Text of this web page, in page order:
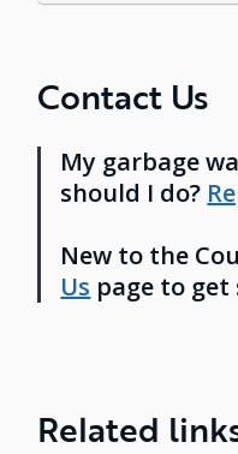
Contact Us
My garbage
should I do?
New to the
Us page to
Related